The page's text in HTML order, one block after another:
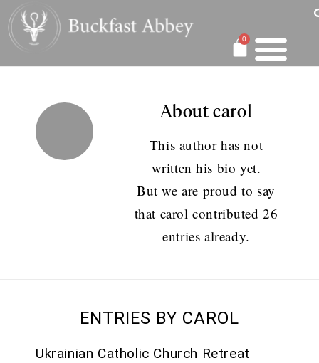
0
Aboutcarol
This author has not
written his bio yet.
But we are proud to say
that carol contributed 26
entries already.
ENTRIES BY CAROL
Ukrainian Catholic Church Retreat